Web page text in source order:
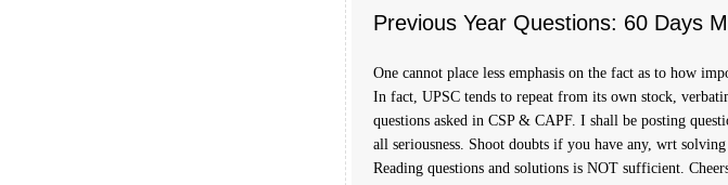
Previous Year Questions: 60 Days
One cannot place less emphasis on the fact as to how
In fact, UPSC tends to repeat from its own stock,
questions asked in CSP & CAPF. I shall be posting
all seriousness. Shoot doubts if you have any, wrt
Reading questions and solutions is NOT sufficient.